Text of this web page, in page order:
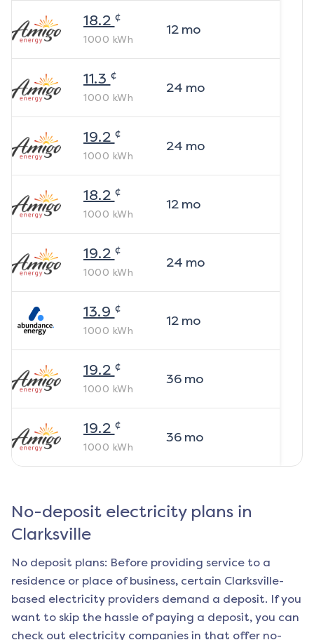
18.2 ¢
1000 kWh
12mo
11.3 ¢
1000 kWh
24 mo
19.2 ¢
1000 kWh
24 mo
18.2 ¢
1000 kWh
12mo
19.2 ¢
1000 kWh
24 mo
13.9 ¢
1000 kWh
12mo
19.2 ¢
1000 kWh
36mo
19.2 ¢
1000 kWh
36mo
No-deposit electricity plans in
Clarksville
No deposit plans: Before providing service to a
residence or place of business, certain Clarksville-
based electricity providers demand a deposit. If you
want to skip the hassle of paying a deposit, you can
check out electricity companies in that offer no-